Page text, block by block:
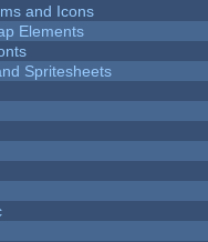
and Icons
Elements
Spritesheets